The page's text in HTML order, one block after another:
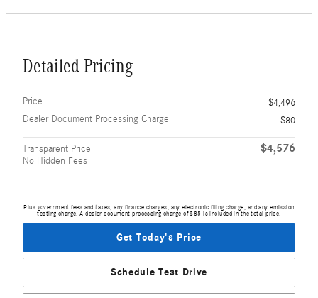
Detailed Pricing
Price
$4,496
Dealer Document Processing Charge
$80
Transparent Price
No Hidden Fees
$4,576
Plus government fees and taxes, any finance charges, any electronic filing charge, and any emission
testing charge. A dealer document processing charge of $85 is included in the total price.
Get Today's Price
Schedule Test Drive